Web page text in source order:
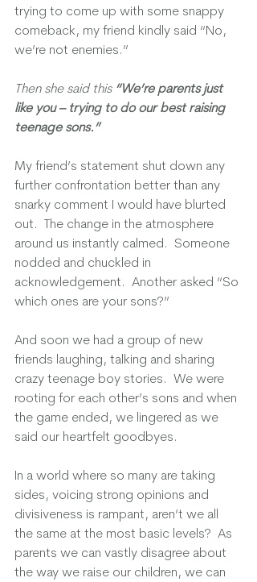
trying to come up with some snappy
comeback, my friend kindly said “No,
we’re not enemies.”
Then she said this “We’re parents just
like you – trying to do our best raising
teenage sons.”
My friend’s statement shut down any
further confrontation better than any
snarky comment I would have blurted
out.  The change in the atmosphere
around us instantly calmed.  Someone
nodded and chuckled in
acknowledgement.  Another asked “So
which ones are your sons?”
And soon we had a group of new
friends laughing, talking and sharing
crazy teenage boy stories.  We were
rooting for each other’s sons and when
the game ended, we lingered as we
said our heartfelt goodbyes.
In a world where so many are taking
sides, voicing strong opinions and
divisiveness is rampant, aren’t we all
the same at the most basic levels?  As
parents we can vastly disagree about
the way we raise our children, we can